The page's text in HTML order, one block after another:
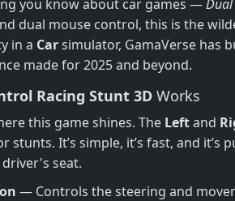
you know about car games —
dual mouse control, this is the
in a Carsimulator, GamaVerse has
made for 2025 and beyond.
Racing Stunt 3D Works
this game shines. The Leftand
stunts. It’s simple, it’s fast, and
seat.
— Controls the steering and